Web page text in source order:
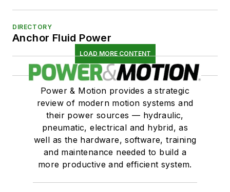
DIRECTORY
Anchor Fluid Power
LOAD MORE CONTENT
Power & Motion provides a strategic
review of modern motion systems and
their power sources — hydraulic,
pneumatic, electrical and hybrid, as
well as the hardware, software, training
and maintenance needed to build a
more productive and efficient system.